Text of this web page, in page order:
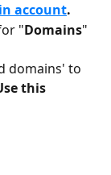
account.
"Domains"
domains' to
this